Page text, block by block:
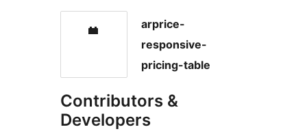
arprice-
responsive-
pricing-table
Contributors &
Developers